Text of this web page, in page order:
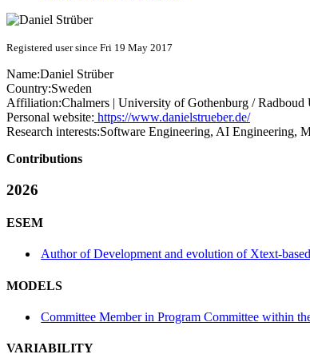
Registered user since Fri 19 May 2017
Name:Daniel Strüber
Country:Sweden
Affiliation:Chalmers | University of Gothenburg / Radboud
Personal website: https://www.danielstrueber.de/
Research interests:Software Engineering, AI Engineering,
Contributions
2026
ESEM
Author of Development and evolution of Xtext-
MODELS
Committee Member in Program Committee within
VARIABILITY